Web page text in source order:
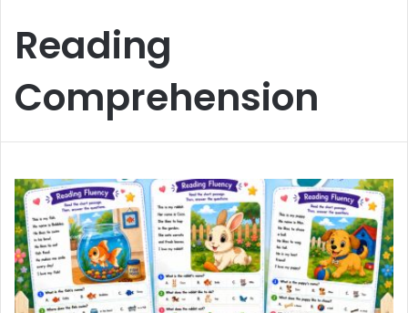
Reading
Comprehension